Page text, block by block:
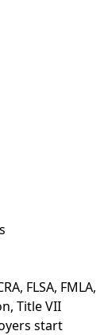
, FLSA, FMLA,
, Title VII
start